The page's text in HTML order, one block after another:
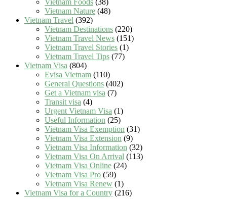
Vietnam Nature (48)
Vietnam Travel (392)
Vietnam Destinations (220)
Vietnam Travel News (151)
Vietnam Travel Stories (1)
Vietnam Travel Tips (77)
Vietnam Visa (804)
Evisa Vietnam (110)
General Questions (402)
Get a Vietnam visa (7)
Transit visa (4)
Urgent Vietnam Visa (1)
Useful Information (25)
Vietnam Visa Exemption (31)
Vietnam Visa Extension (9)
Vietnam Visa Information (32)
Vietnam Visa On Arrival (113)
Vietnam Visa Online (24)
Vietnam Visa Pro (59)
Vietnam Visa Renew (1)
Vietnam Visa for a Country (216)